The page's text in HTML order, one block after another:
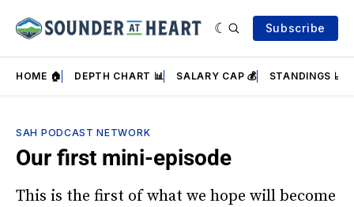
Subscribe
HOME 🏠 DEPTH CHART 📊 SALARY CAP 💰 STANDINGS 📈
SAH PODCAST NETWORK
Our first mini-episode
This is the first of what we hope will become